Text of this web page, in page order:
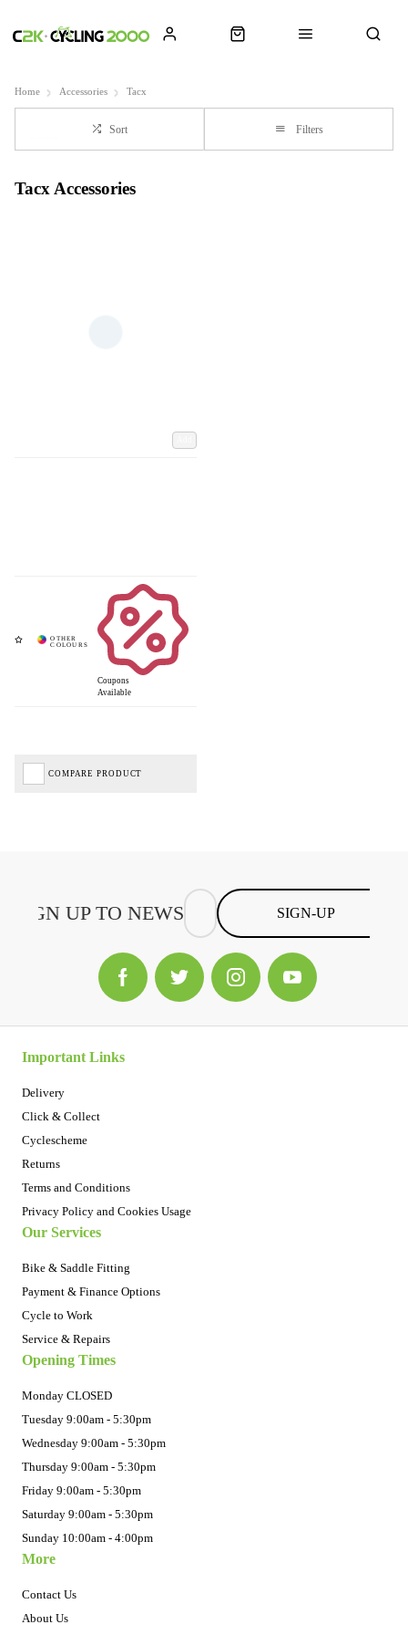
Home Accessories Tacx
Sort Filters
Tacx Accessories
Coupons
Available
COMPARE PRODUCT
SIGN-UP
Important Links
Delivery
Click & Collect
Cyclescheme
Returns
Terms and Conditions
Privacy Policy and Cookies Usage
Our Services
Bike & Saddle Fitting
Payment & Finance Options
Cycle to Work
Service & Repairs
Opening Times
Monday CLOSED
Tuesday 9:00am - 5:30pm
Wednesday 9:00am - 5:30pm
Thursday 9:00am - 5:30pm
Friday 9:00am - 5:30pm
Saturday 9:00am - 5:30pm
Sunday 10:00am - 4:00pm
More
Contact Us
About Us